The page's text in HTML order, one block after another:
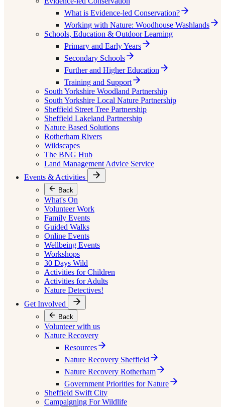
What is Evidence-led Conservation?
Working with Nature: Woodhouse Washlands
Schools, Education & Outdoor Learning
Primary and Early Years
Secondary Schools
Further and Higher Education
Training and Support
South Yorkshire Woodland Partnership
South Yorkshire Local Nature Partnership
Sheffield Street Tree Partnership
Sheffield Lakeland Partnership
Nature Based Solutions
Rotherham Rivers
Wildscapes
The BNG Hub
Land Management Advice Service
Events & Activities
Back
What's On
Volunteer Work
Family Events
Guided Walks
Online Events
Wellbeing Events
Workshops
30 Days Wild
Activities for Children
Activities for Adults
Nature Detectives!
Get Involved
Back
Volunteer with us
Nature Recovery
Resources
Nature Recovery Sheffield
Nature Recovery Rotherham
Government Priorities for Nature
Sheffield Swift City
Campaigning For Wildlife